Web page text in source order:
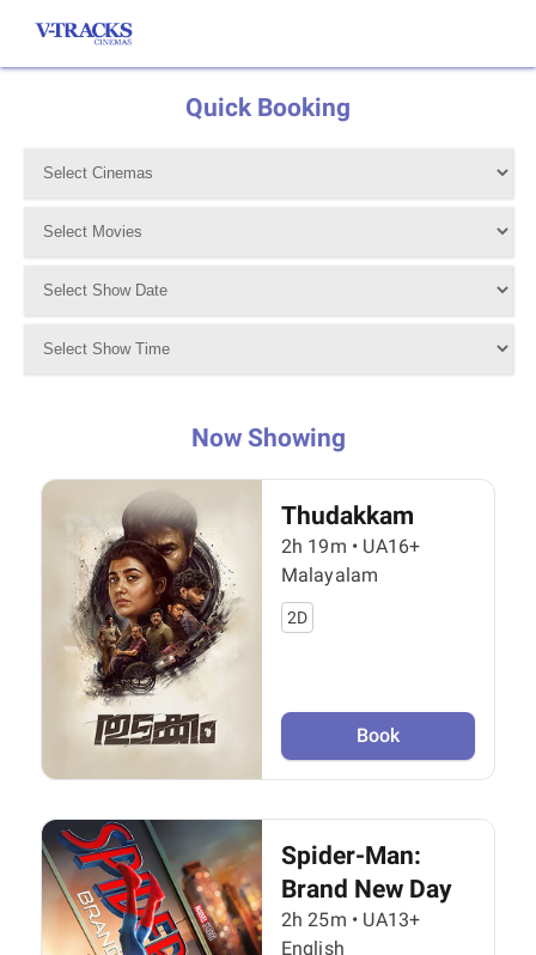
Quick Booking
Now Showing
Thudakkam
2h 19m • UA16+
Malayalam
2D
Book
Spider-Man:
Brand New Day
2h 25m • UA13+
English